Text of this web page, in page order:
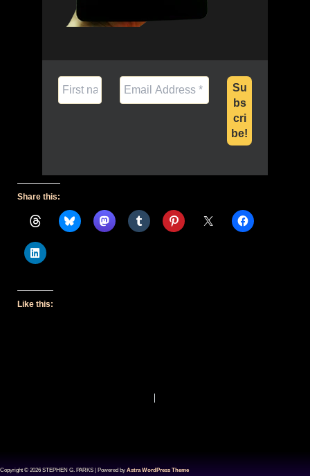
Share this:
Like this:
Copyright © 2026 STEPHEN G. PARKS | Powered by Astra WordPress Theme